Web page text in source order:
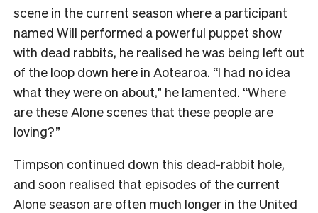
scene in the current season where a participant
named Will performed a powerful puppet show
with dead rabbits, he realised he was being left out
of the loop down here in Aotearoa. “I had no idea
what they were on about,” he lamented. “Where
are these Alone scenes that these people are
loving?”
Timpson continued down this dead-rabbit hole,
and soon realised that episodes of the current
Alone season are often much longer in the United